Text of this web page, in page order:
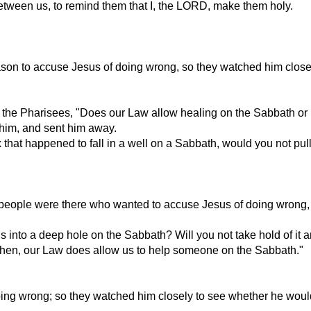
us, to remind them that I, the LORD, make them holy.
to accuse Jesus of doing wrong, so they watched him
Pharisees, "Does our Law allow healing on the Sabbath or
and sent him away.
happened to fall in a well on a Sabbath, would you not
were there who wanted to accuse Jesus of doing
into a deep hole on the Sabbath? Will you not take hold of it
our Law does allow us to help someone on the Sabbath."
wrong; so they watched him closely to see whether he